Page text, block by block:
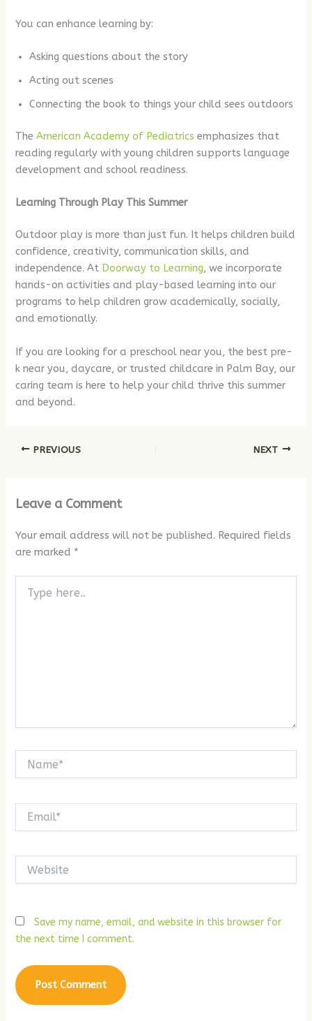
You can enhance learning by:
Asking questions about the story
Acting out scenes
Connecting the book to things your child sees outdoors
The American Academy of Pediatrics emphasizes that
reading regularly with young children supports language
development and school readiness.
Learning Through Play This Summer
Outdoor play is more than just fun. It helps children build
confidence, creativity, communication skills, and
independence. At Doorway to Learning, we incorporate
hands-on activities and play-based learning into our
programs to help children grow academically, socially,
and emotionally.
If you are looking for a preschool near you, the best pre-
k near you, daycare, or trusted childcare in Palm Bay, our
caring team is here to help your child thrive this summer
and beyond.
PREVIOUS NEXT
Leave a Comment
Your email address will not be published. Required fields
are marked *
here..
Save my name, email, and website in this browser for
the next time I comment.